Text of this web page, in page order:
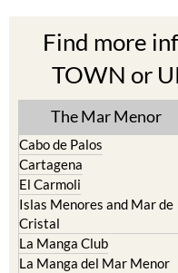
Find more
TOWN or
The Mar Menor
Cabo de Palos
Cartagena
El Carmoli
Islas Menores and Mar de
Cristal
La Manga Club
La Manga del Mar Menor